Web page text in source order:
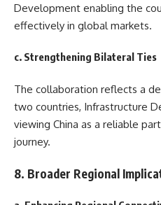
Development enabling the
effectively in global markets.
c. Strengthening Bilateral Ties
The collaboration reflects a
two countries, Infrastructure
viewing China as a reliable
journey.
8. Broader Regional